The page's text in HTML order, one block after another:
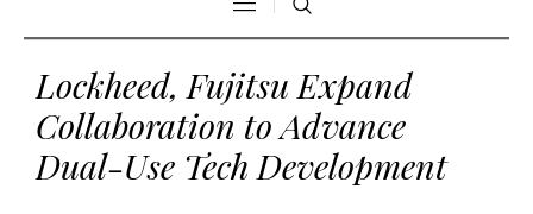
Lockheed, Fujitsu Expand
Collaboration to Advance
Dual-Use Tech Development